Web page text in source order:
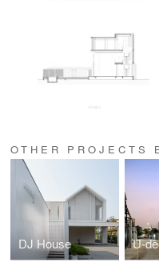
OTHER PROJECTS
DJ House U-